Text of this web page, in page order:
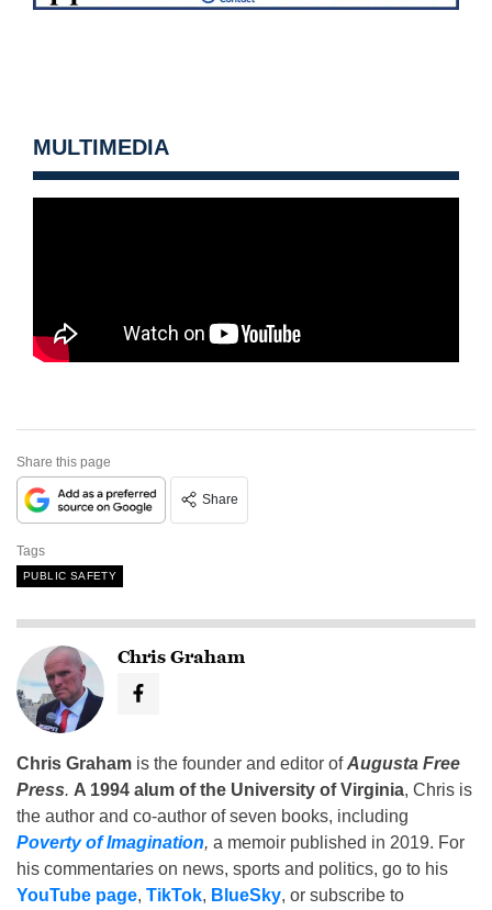
MULTIMEDIA
Share this page
Share
Tags
PUBLIC SAFETY
Chris Graham
Chris Graham is the founder and editor ofAugusta Free
Press. A 1994 alum of the University of Virginia, Chris is
the author and co-author of seven books, including
Poverty of Imagination, a memoir published in 2019. For
his commentaries on news, sports and politics, go to his
YouTube page, TikTok, BlueSky, or subscribe to